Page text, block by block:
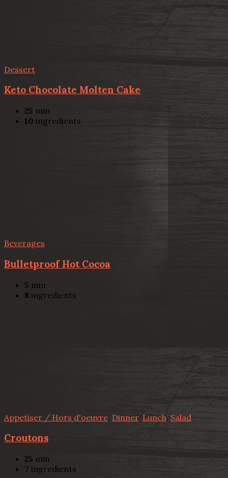
Dessert
Keto Chocolate Molten Cake
25 min
10 ingredients
Beverages
Bulletproof Hot Cocoa
5 min
8 ingredients
Appetiser / Hors d'oeuvre, Dinner, Lunch, Salad
Croutons
25 min
7 ingredients